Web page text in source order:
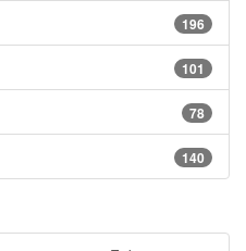
196
101
78
140